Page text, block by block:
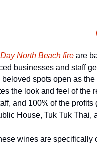
North Beach fire are
businesses and staff
spots open as
the look and feel of the
and 100% of the profits
House, Tuk Tuk Thai,
wines are specifically